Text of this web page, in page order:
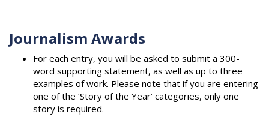
Journalism Awards
For each entry, you will be asked to submit a 300-
word supporting statement, as well as up to three
examples of work. Please note that if you are entering
one of the ‘Story of the Year’ categories, only one
story is required.